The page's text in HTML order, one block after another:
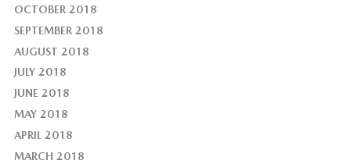
OCTOBER 2018
SEPTEMBER 2018
AUGUST 2018
JULY 2018
JUNE 2018
MAY 2018
APRIL 2018
MARCH 2018